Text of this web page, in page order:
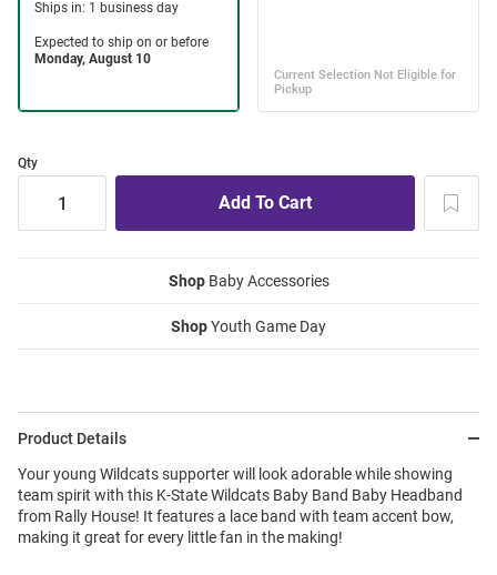
Qty
ShopBaby Accessories
ShopYouth Game Day
Product Details
Your young Wildcats supporter will look adorable while showing
team spirit with this K-State Wildcats Baby Band Baby Headband
from Rally House! It features a lace band with team accent bow,
making it great for every little fan in the making!